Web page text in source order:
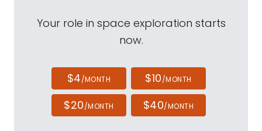
Your role in space exploration starts
now.
$4/MONTH $10/MONTH
$20/MONTH $40/MONTH